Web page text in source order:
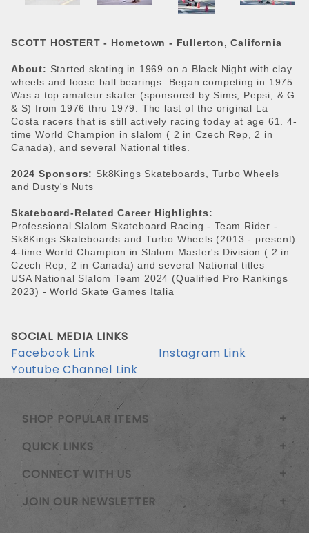
SCOTT HOSTERT - Hometown - Fullerton, California
About: Started skating in 1969 on a Black Night with clay
wheels and loose ball bearings. Began competing in 1975.
Was a top amateur skater (sponsored by Sims, Pepsi, & G
& S) from 1976 thru 1979. The last of the original La
Costa racers that is still actively racing today at age 61. 4-
time World Champion in slalom ( 2 in Czech Rep, 2 in
Canada), and several National titles.
2024 Sponsors: Sk8Kings Skateboards, Turbo Wheels
and Dusty's Nuts
Skateboard-Related Career Highlights:
Professional Slalom Skateboard Racing - Team Rider -
Sk8Kings Skateboards andTurbo Wheels (2013 - present)
4-time World Champion in Slalom Master's Division ( 2 in
Czech Rep, 2 in Canada) and several National titles
USA National Slalom Team 2024 (Qualified Pro Rankings
2023) - World Skate Games Italia
SOCIAL MEDIA LINKS
Facebook Link
Instagram Link
Youtube Channel Link
SHOP POPULAR ITEMS
QUICK LINKS
CONNECT WITH US
JOIN OUR NEWSLETTER